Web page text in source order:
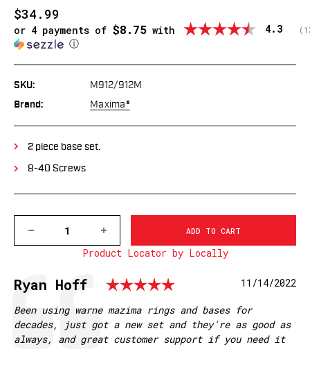
$34.99
or 4 payments of $8.75 with
ⓘ
4.3 (
SKU: M912/912M
Brand: Maxima®
2 piece base set.
8-40 Screws
QUANTITY
10/110,
A-
BOLT
3,
PIERCE
INCREASE
QUANTITY
OF
SAVAGE
10/110,
A-
3,
PIERCE
Product Locator by Locally
Testimonial
Author:
Ryan Hoff Rating: 5.0
Date:
11/14/2022
Text:
Been using warne mazima rings and bases for
decades, just got a new set and they're as good as
always, and great customer support if you need it